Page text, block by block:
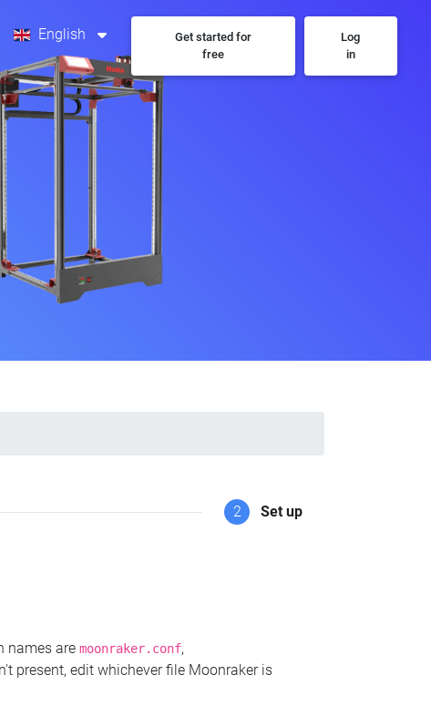
English
Get started for
free
Log
in
2 Set up
names are moonraker.conf,
present, edit whichever file Moonraker is